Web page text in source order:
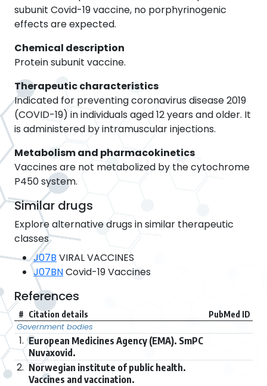
subunit Covid-19 vaccine, no porphyrinogenic
effects are expected.
Chemical description
Protein subunit vaccine.
Therapeutic characteristics
Indicated for preventing coronavirus disease 2019
(COVID-19) in individuals aged 12 years and older. It
is administered by intramuscular injections.
Metabolism and pharmacokinetics
Vaccines are not metabolized by the cytochrome
P450 system.
Similar drugs
Explore alternative drugs in similar therapeutic
classes
J07B VIRAL VACCINES
J07BNCovid-19 Vaccines
References
# Citation details PubMed ID
Government bodies
1. European Medicines Agency (EMA). SmPC
Nuvaxovid.
2. Norwegian institute of public health.
Vaccines and vaccination.